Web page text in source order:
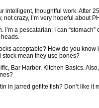
intelligent, thoughtful work. After
not crazy, I’m very hopeful about
I’m a pescatarian; I can
acceptable? How do you know
mean they use bones?
Bar Harbor, Kitchen Basics.
in jarred gefilte fish? Don’t like it